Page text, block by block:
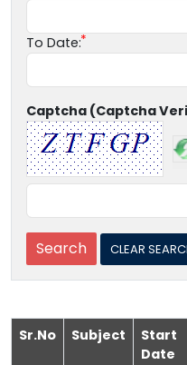
To Date:
Captcha (Captcha
Sr.No Subject
Start
Date